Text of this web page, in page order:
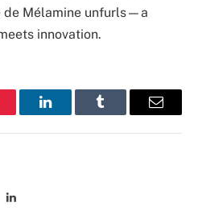
de Mélamine unfurls—a
innovation.
LinkedInTumblr Email
LinkedIn